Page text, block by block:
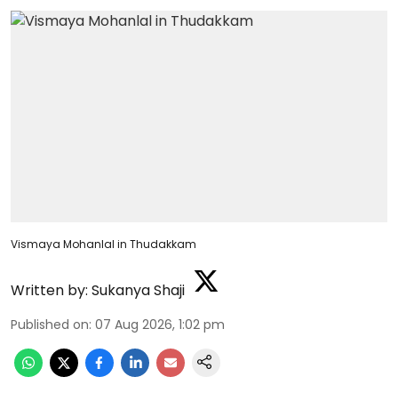
Vismaya Mohanlal in Thudakkam
Written by: Sukanya Shaji
Published on: 07 Aug 2026, 1:02 pm